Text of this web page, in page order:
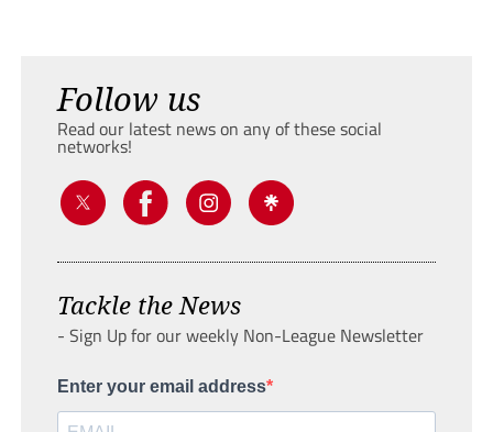
Follow us
Read our latest news on any of these social
networks!
Tackle the News
- Sign Up for our weekly Non-League Newsletter
Enter your email address